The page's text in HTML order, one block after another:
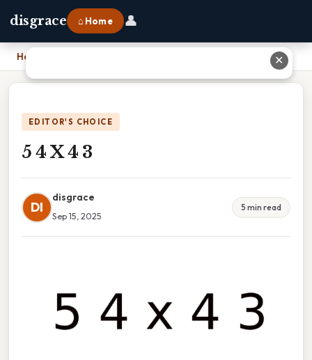
disgrace ⌂ Home 👤
Home
EDITOR'S CHOICE
5 4 X 4 3
DI
disgrace
Sep 15, 2025
5 min read
✕